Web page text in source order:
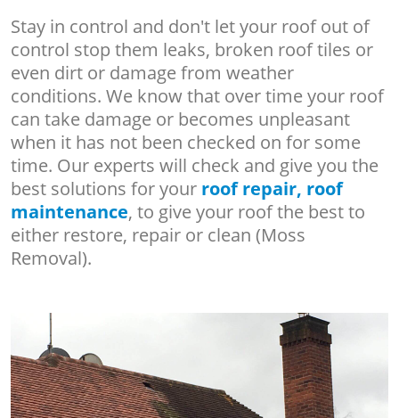
Stay in control and don't let your roof out of
control stop them leaks, broken roof tiles or
even dirt or damage from weather
conditions. We know that over time your roof
can take damage or becomes unpleasant
when it has not been checked on for some
time. Our experts will check and give you the
best solutions for your roof repair, roof
maintenance, to give your roof the best to
either restore, repair or clean (Moss
Removal).